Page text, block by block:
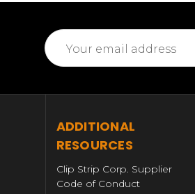
Email
Address
ADDITIONAL
RESOURCES
Clip Strip Corp. Supplier
Code of Conduct